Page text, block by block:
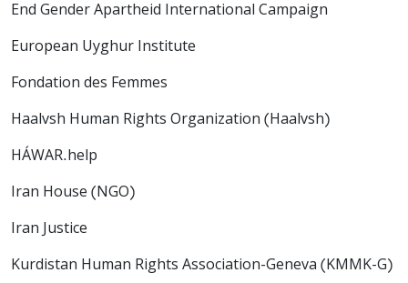
End Gender Apartheid International Campaign
European Uyghur Institute
Fondation des Femmes
Haalvsh Human Rights Organization (Haalvsh)
HÁWAR.help
Iran House (NGO)
Iran Justice
Kurdistan Human Rights Association-Geneva (KMMK-G)